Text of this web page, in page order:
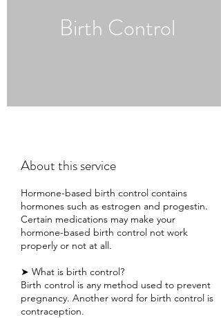
Birth Control
About this service
Hormone-based birth control contains
hormones such as estrogen and progestin.
Certain medications may make your
hormone-based birth control not work
properly or not at all.
➤ What is birth control?
Birth control is any method used to prevent
pregnancy. Another word for birth control is
contraception.